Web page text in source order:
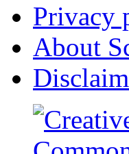
Privacy
About